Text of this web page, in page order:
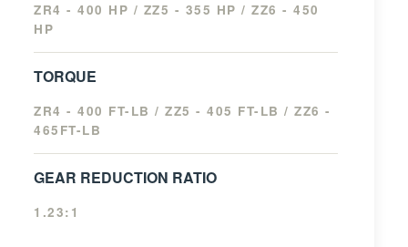
ZR4 - 400 HP / ZZ5 - 355 HP / ZZ6 - 450
HP
TORQUE
ZR4 - 400 FT-LB / ZZ5 - 405 FT-LB / ZZ6 -
465FT-LB
GEAR REDUCTION RATIO
1.23:1